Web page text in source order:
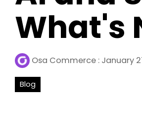
What's
Osa Commerce : January
Blog